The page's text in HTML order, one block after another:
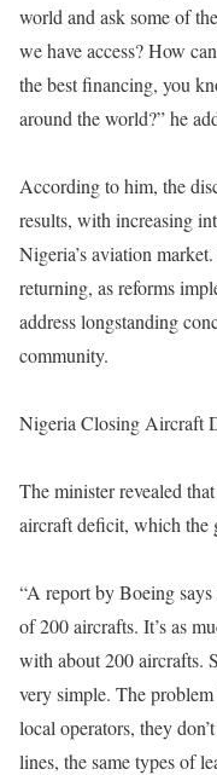
world and ask some of
we have access? How
the best financing, you
around the world?” he
According to him, the
results, with increasing
Nigeria’s aviation
returning, as reforms
address longstanding
community.
Nigeria Closing Aircraft
The minister revealed
aircraft deficit, which the
“A report by Boeing
of 200 aircrafts. It’s as
with about 200 aircrafts.
very simple. The
local operators, they
lines, the same types of